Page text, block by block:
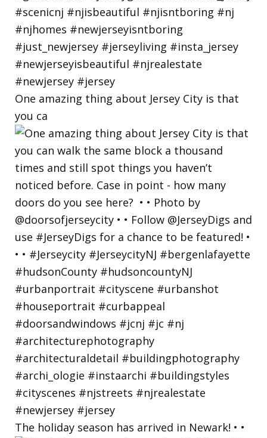
One amazing thing about Jersey City is that
you ca
The holiday season has arrived in Newark! • •